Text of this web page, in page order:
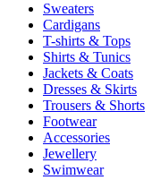
Sweaters
Cardigans
T-shirts & Tops
Shirts & Tunics
Jackets & Coats
Dresses & Skirts
Trousers & Shorts
Footwear
Accessories
Jewellery
Swimwear